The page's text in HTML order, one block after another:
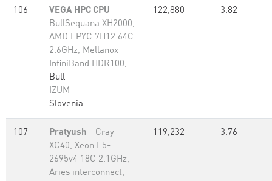
106 VEGA HPC CPU -
BullSequana XH2000,
AMD EPYC 7H12 64C
2.6GHz, Mellanox
InfiniBand HDR100,
Bull
IZUM
Slovenia
122,880 3.82
107 Pratyush - Cray
XC40, Xeon E5-
2695v4 18C 2.1GHz,
Aries interconnect,
119,232 3.76